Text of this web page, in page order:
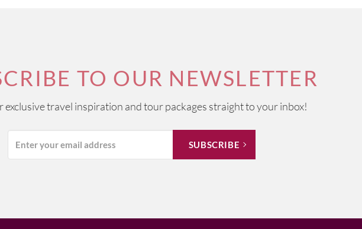
TO OUR NEWSLETTER
exclusive travel inspiration and tour packages straight to your inbox!